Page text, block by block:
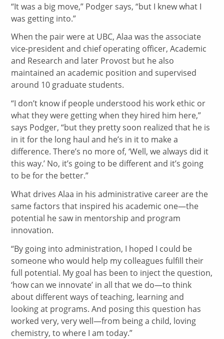
“It was a big move,” Podger says, “but I knew what I
was getting into.”
When the pair were at UBC, Alaa was the associate
vice-president and chief operating officer, Academic
and Research and later Provost but he also
maintained an academic position and supervised
around 10 graduate students.
“I don’t know if people understood his work ethic or
what they were getting when they hired him here,”
says Podger, “but they pretty soon realized that he is
in it for the long haul and he’s in it to make a
difference. There’s no more of, ‘Well, we always did it
this way.’ No, it’s going to be different and it’s going
to be for the better.”
What drives Alaa in his administrative career are the
same factors that inspired his academic one—the
potential he saw in mentorship and program
innovation.
“By going into administration, I hoped I could be
someone who would help my colleagues fulfill their
full potential. My goal has been to inject the question,
‘how can we innovate’ in all that we do—to think
about different ways of teaching, learning and
looking at programs. And posing this question has
worked very, very well—from being a child, loving
chemistry, to where I am today.”